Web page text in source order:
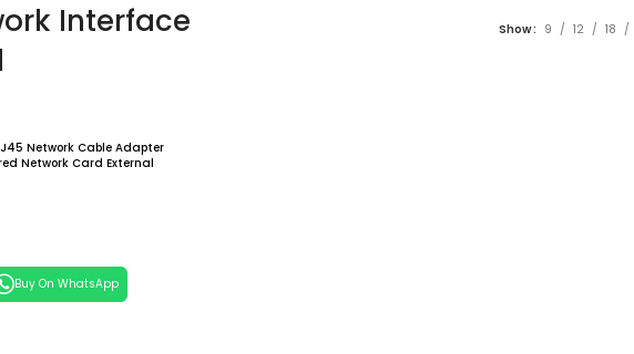
Interface
Show 9 12 18
Network Cable Adapter
Network Card External
Buy On WhatsApp